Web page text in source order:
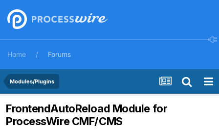
Home Forums
Modules/Plugins
FrontendAutoReload Module for
ProcessWire CMF/CMS